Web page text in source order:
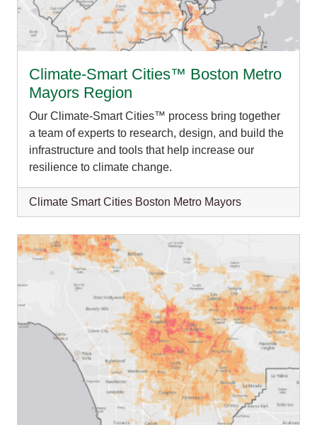
Climate-Smart Cities™ Boston Metro
Mayors Region
Our Climate-Smart Cities™ process bring together
a team of experts to research, design, and build the
infrastructure and tools that help increase our
resilience to climate change.
Climate Smart Cities Boston Metro Mayors